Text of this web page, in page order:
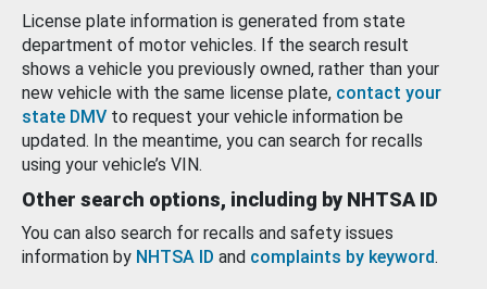
License plate information is generated from state
department of motor vehicles. If the search result
shows a vehicle you previously owned, rather than your
new vehicle with the same license plate, contact your
state DMV to request your vehicle information be
updated. In the meantime, you can search for recalls
using your vehicle’s VIN.
Other search options, including by NHTSA ID
You can also search for recalls and safety issues
information by NHTSA ID and complaints by keyword.